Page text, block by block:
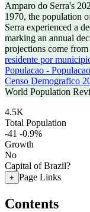
Amparo do Serra's
1970, the population
Serra experienced a
marking an annual
projections come from
residente por
Populacao -
Censo Demografico
World Population
4.5K
Total Population
-41 -0.9%
Growth
No
Capital of Brazil?
+ Page Links
Contents